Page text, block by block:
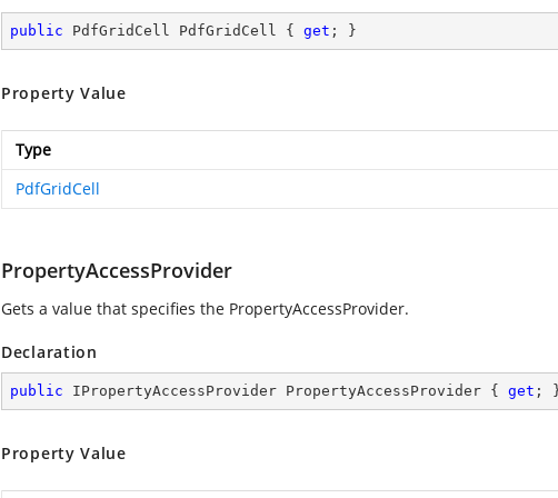
public PdfGridCell PdfGridCell { get ; }
Property Value
Type
PdfGridCell
PropertyAccessProvider
Gets a value that specifies the PropertyAccessProvider.
Declaration
public IPropertyAccessProvider PropertyAccessProvider { get ;
Property Value